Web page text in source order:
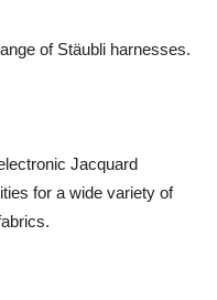
of Stäubli harnesses.
Jacquard
for a wide variety of